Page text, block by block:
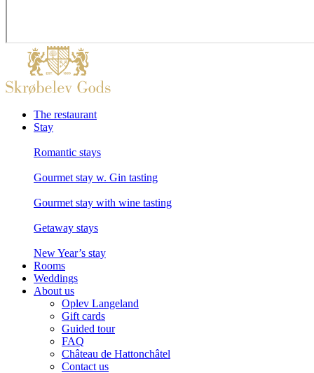
The restaurant
Stay
Romantic stays
Gourmet stay w. Gin tasting
Gourmet stay with wine tasting
Getaway stays
New Year’s stay
Rooms
Weddings
About us
Oplev Langeland
Gift cards
Guided tour
FAQ
Château de Hattonchâtel
Contact us